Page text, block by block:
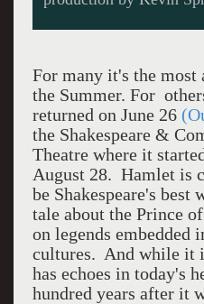
For many it's the most
the Summer. For
returned on June 26
the Shakespeare &
Theatre where it
August 28. Hamlet is
be Shakespeare's best
tale about the Prince
on legends embedded
cultures. And while it
has echoes in today's
hundred years after it